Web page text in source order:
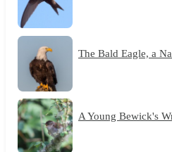
The Bald Eagle, a
A Young Bewick's